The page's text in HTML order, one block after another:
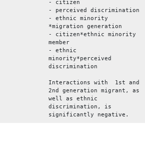
- citizen
- perceived discrimination
- ethnic minority
*migration generation
- citizen*ethnic minority
member
- ethnic
minority*perceived
discrimination
Interactions with 1st and
2nd generation migrant, as
well as ethnic
discrimination, is
significantly negative.